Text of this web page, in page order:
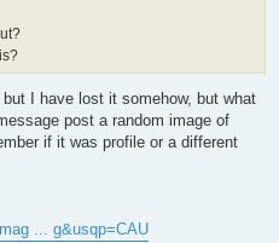
I have lost it somehow, but what
post a random image of
if it was profile or a different
... g&usqp=CAU